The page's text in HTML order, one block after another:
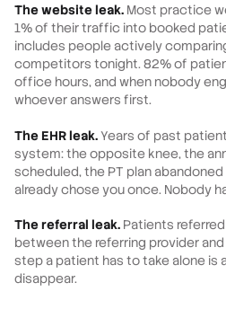
The website leak. Most practice
1% of their traffic into booked
includes people actively
competitors tonight. 82% of
office hours, and when nobody
whoever answers first.
The EHR leak.Years of past
system: the opposite knee, the
scheduled, the PT plan
already chose you once. Nobody
The referral leak. Patients
between the referring provider
step a patient has to take alone is
disappear.